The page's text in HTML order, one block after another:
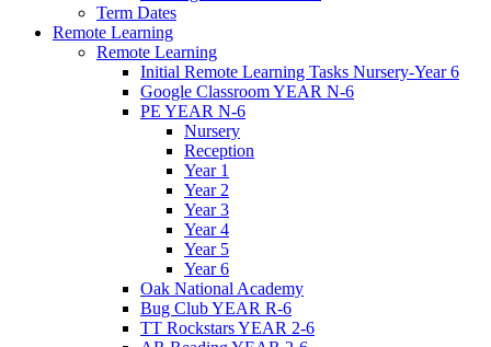
Term Dates
Remote Learning
Remote Learning
Initial Remote Learning Tasks Nursery-Year 6
Google Classroom YEAR N-6
PE YEAR N-6
Nursery
Reception
Year 1
Year 2
Year 3
Year 4
Year 5
Year 6
Oak National Academy
Bug Club YEAR R-6
TT Rockstars YEAR 2-6